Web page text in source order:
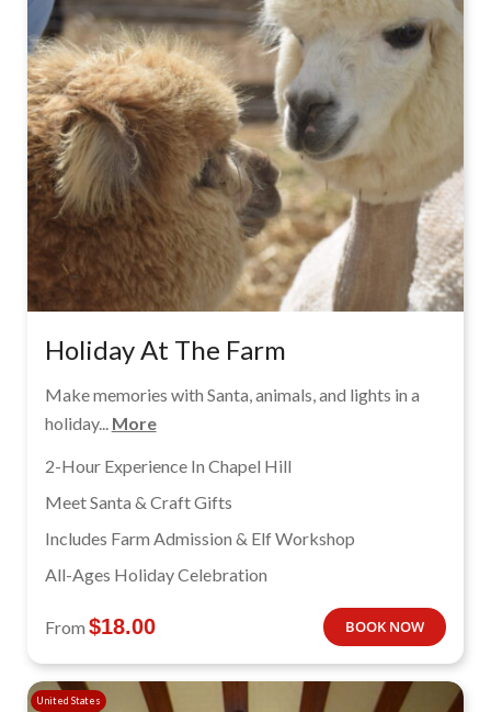
Holiday At The Farm
Make memories with Santa, animals, and lights in a
holiday... More
2-Hour Experience In Chapel Hill
Meet Santa & Craft Gifts
Includes Farm Admission & Elf Workshop
All-Ages Holiday Celebration
From $18.00 BOOK NOW
United States